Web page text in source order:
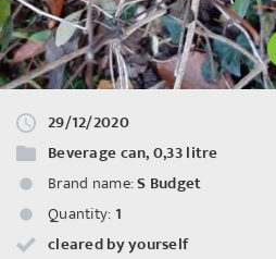
29/12/2020
Beverage can, 0,33 litre
Brand name:S Budget
Quantity: 1
cleared by yourself